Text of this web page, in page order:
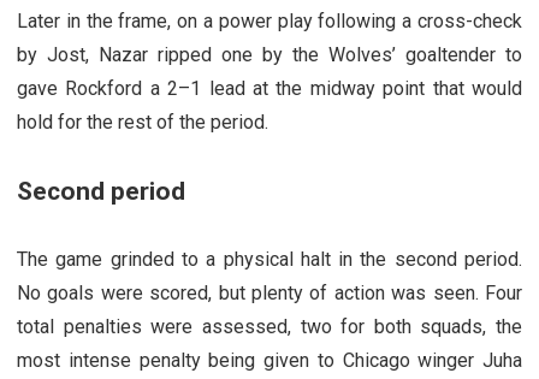
Later in the frame, on a power play following a cross-check
by Jost, Nazar ripped one by the Wolves’ goaltender to
gave Rockford a 2–1 lead at the midway point that would
hold for the rest of the period.
Second period
The game grinded to a physical halt in the second period.
No goals were scored, but plenty of action was seen. Four
total penalties were assessed, two for both squads, the
most intense penalty being given to Chicago winger Juha